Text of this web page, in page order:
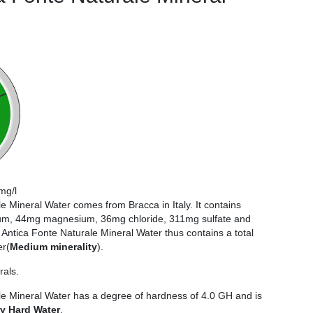
l
Mineral Water comes from Bracca in Italy. It contains
44mg magnesium, 36mg chloride, 311mg sulfate and
Fonte Naturale Mineral Water thus contains a total
Medium minerality).
Mineral Water has a degree of hardness of 4.0 GH and is
Hard Water.